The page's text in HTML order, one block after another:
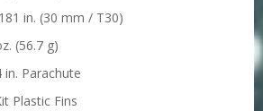
in. (30 mm / T30)
(56.7 g)
in. Parachute
Plastic Fins